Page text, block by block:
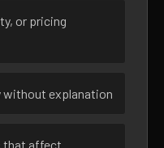
or pricing
without explanation
that affect